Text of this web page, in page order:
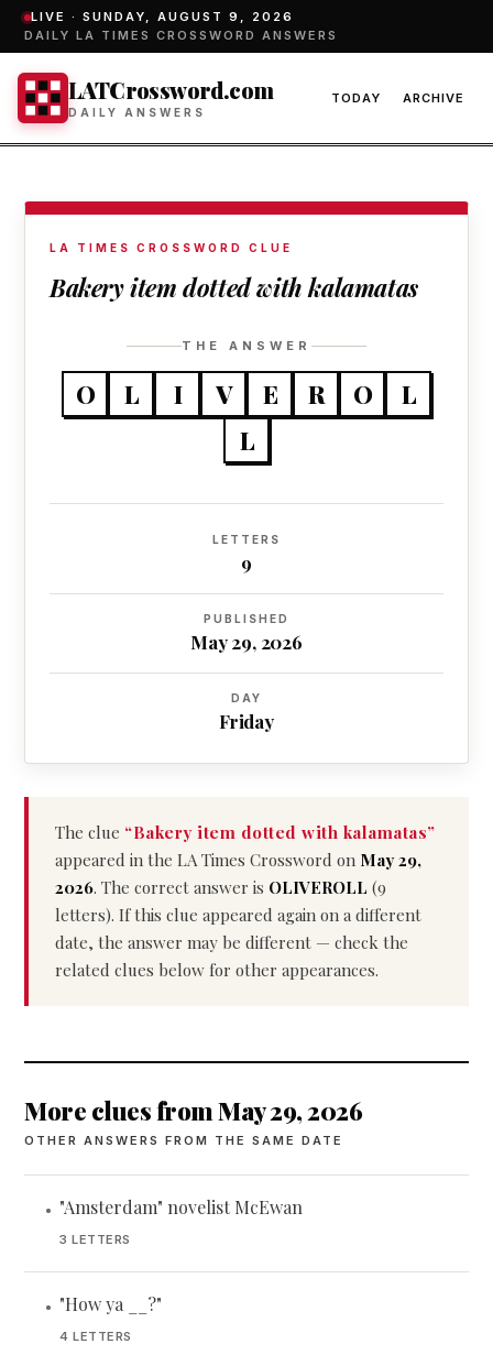
LIVE · SUNDAY, AUGUST 9, 2026
DAILY LA TIMES CROSSWORD ANSWERS
LATCrossword.com
DAILY ANSWERS
TODAY ARCHIVE
LA TIMES CROSSWORD CLUE
Bakery item dotted with kalamatas
THE ANSWER
O L I V E R O
L
L
LETTERS
9
PUBLISHED
May 29, 2026
DAY
Friday
The clue “Bakery item dotted with kalamatas”
appeared in the LA Times Crossword on May 29,
2026. The correct answer is OLIVEROLL (9
letters). If this clue appeared again on a different
date, the answer may be different — check the
related clues below for other appearances.
More clues from May 29, 2026
OTHER ANSWERS FROM THE SAME DATE
• "Amsterdam" novelist McEwan
3 LETTERS
• "How ya __?"
4 LETTERS